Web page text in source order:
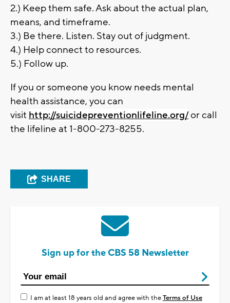
2.) Keep them safe. Ask about the actual plan,
means, and timeframe.
3.) Be there. Listen. Stay out of judgment.
4.) Help connect to resources.
5.) Follow up.
If you or someone you know needs mental
health assistance, you can
visit http://suicidepreventionlifeline.org/or call
the lifeline at 1-800-273-8255.
SHARE
Sign up for the CBS 58 Newsletter
I am at least 18 years old and agree with theTerms of Use